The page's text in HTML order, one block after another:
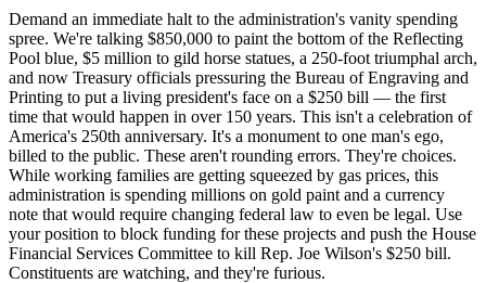
Demand an immediate halt to the administration's vanity spending
spree. We're talking $850,000 to paint the bottom of the Reflecting
Pool blue, $5 million to gild horse statues, a 250-foot triumphal arch,
and now Treasury officials pressuring the Bureau of Engraving and
Printing to put a living president's face on a $250 bill — the first
time that would happen in over 150 years. This isn't a celebration of
America's 250th anniversary. It's a monument to one man's ego,
billed to the public. These aren't rounding errors. They're choices.
While working families are getting squeezed by gas prices, this
administration is spending millions on gold paint and a currency
note that would require changing federal law to even be legal. Use
your position to block funding for these projects and push the House
Financial Services Committee to kill Rep. Joe Wilson's $250 bill.
Constituents are watching, and they're furious.